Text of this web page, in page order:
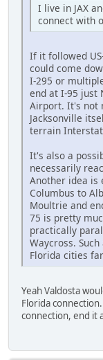
I live in JAX
connect with
If it followed
could come
I-295 or
end at I-95 just
Airport. It's not
Jacksonville
terrain
It's also a
necessarily
Another idea is
Columbus to
Moultrie and
75 is pretty
practically
Waycross.
Florida cities
Yeah Valdosta
Florida
connection, end it